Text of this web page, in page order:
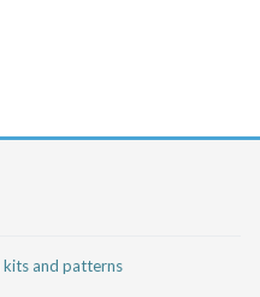
kits and patterns